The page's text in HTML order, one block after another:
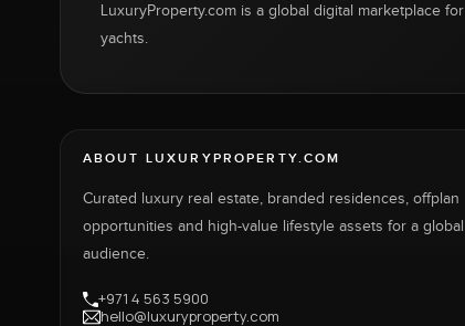
LuxuryProperty.com is a global digital marketplace
yachts.
ABOUT LUXURYPROPERTY.COM
Curated luxury real estate, branded residences, offplan
opportunities and high-value lifestyle assets for a global
audience.
+971 4 563 5900
hello@luxuryproperty.com